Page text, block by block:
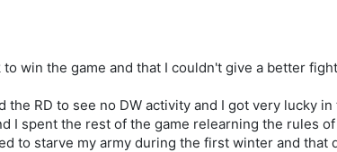
win the game and that I couldn't give a better
RD to see no DW activity and I got very lucky in
I spent the rest of the game relearning the rules of
to starve my army during the first winter and that